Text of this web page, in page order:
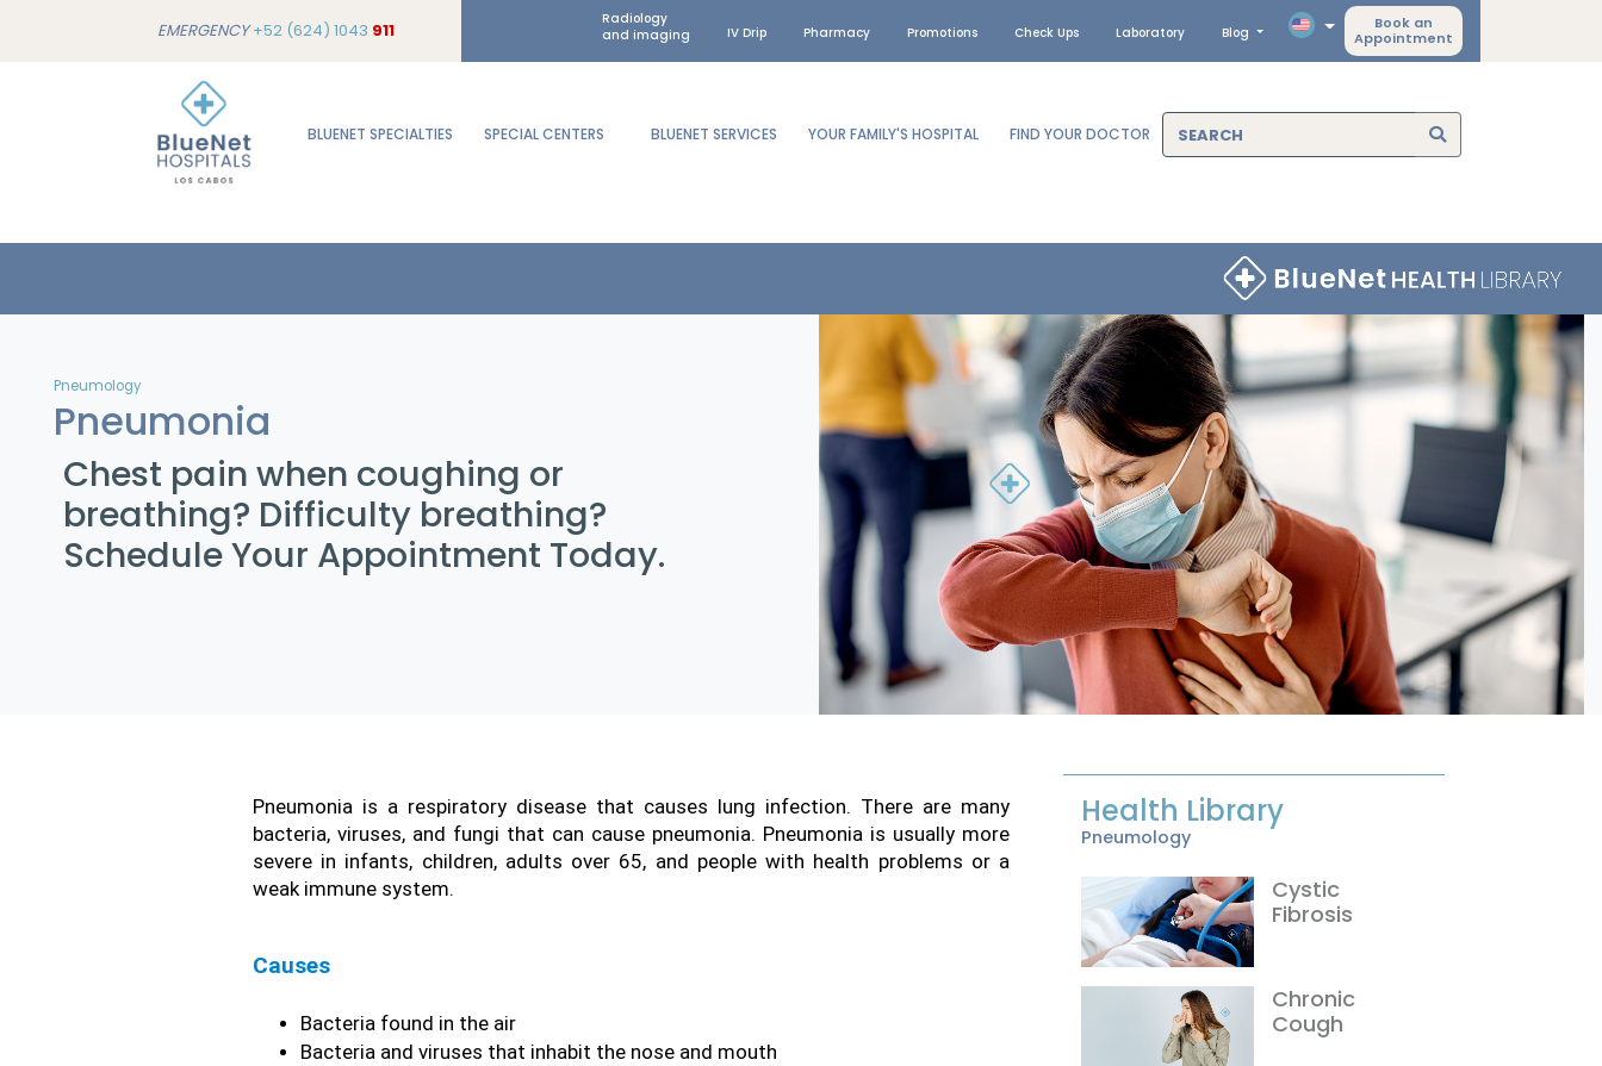
EMERGENCY+52 (624) 1043 911
Radiology
and imaging
IV Drip Pharmacy Promotions Check Ups Laboratory Blog
Book an
Appointment
BLUENET SPECIALTIES SPECIAL CENTERS BLUENET SERVICES YOUR FAMILY'S HOSPITAL FIND YOUR DOCTOR
Pneumology
Pneumonia
Chest pain when coughing or
breathing? Difficulty breathing?
Schedule Your Appointment Today.
Pneumonia is a respiratory disease that causes lung infection. There are many
bacteria, viruses, and fungi that can cause pneumonia. Pneumonia is usually more
severe in infants, children, adults over 65, and people with health problems or a
weak immune system.
Causes
Bacteria found in the air
Bacteria and viruses that inhabit the nose and mouth
Health Library
Pneumology
Cystic
Fibrosis
Chronic
Cough